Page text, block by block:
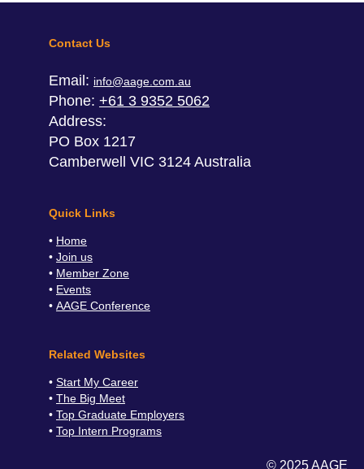
Contact Us
Email: info@aage.com.au
Phone: +61 3 9352 5062
Address:
PO Box 1217
Camberwell VIC 3124 Australia
Quick Links
Home
Join us
Member Zone
Events
AAGE Conference
Related Websites
Start My Career
The Big Meet
Top Graduate Employers
Top Intern Programs
© 2025 AAGE